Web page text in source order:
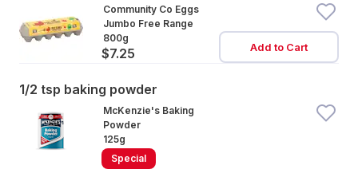
Community Co Eggs
Jumbo Free Range
800g
$7.25 Add to Cart
1/2 tsp baking powder
McKenzie's Baking
Powder
125g
Special